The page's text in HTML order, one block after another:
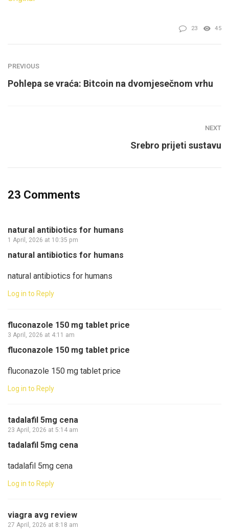
23 45
PREVIOUS
Pohlepa se vraća: Bitcoin na dvomjesečnom vrhu
NEXT
Srebro prijeti sustavu
23 Comments
natural antibiotics for humans
1 April, 2026 at 10:35 pm
natural antibiotics for humans
natural antibiotics for humans
Log in to Reply
fluconazole 150 mg tablet price
3 April, 2026 at 4:11 am
fluconazole 150 mg tablet price
fluconazole 150 mg tablet price
Log in to Reply
tadalafil 5mg cena
23 April, 2026 at 5:14 am
tadalafil 5mg cena
tadalafil 5mg cena
Log in to Reply
viagra avg review
27 April, 2026 at 8:18 am